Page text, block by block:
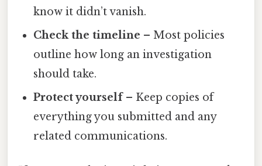
know it didn’t vanish.
Check the timeline – Most policies
outline how long an investigation
should take.
Protect yourself– Keep copies of
everything you submitted and any
related communications.